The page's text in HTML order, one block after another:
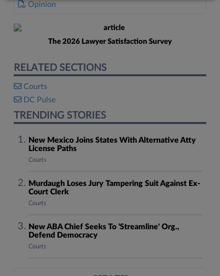
Opinion
The 2026 Lawyer Satisfaction Survey
RELATED SECTIONS
Courts
DC Pulse
TRENDING STORIES
New Mexico Joins States With Alternative Atty
License Paths
Courts
Murdaugh Loses Jury Tampering Suit Against Ex-
Court Clerk
Courts
New ABA Chief Seeks To 'Streamline' Org.,
Defend Democracy
Courts